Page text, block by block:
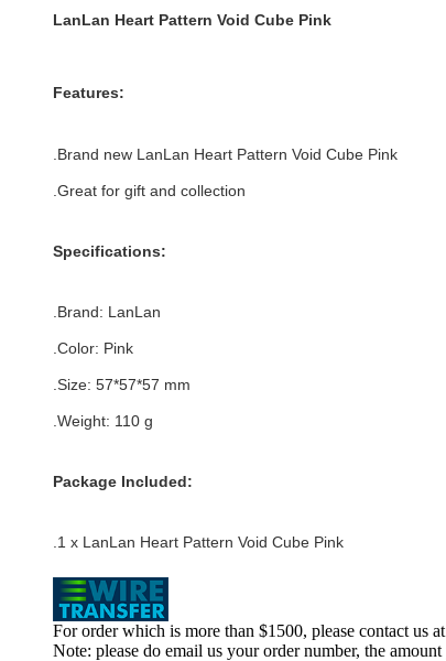
LanLan Heart Pattern Void Cube Pink
Features:
.Brand new LanLan Heart Pattern Void Cube Pink
.Great for gift and collection
Specifications:
.Brand: LanLan
.Color: Pink
.Size: 57*57*57 mm
.Weight: 110 g
Package Included:
.1 x LanLan Heart Pattern Void Cube Pink
For order which is more than $1500, please contact us at
Note: please do email us your order number, the